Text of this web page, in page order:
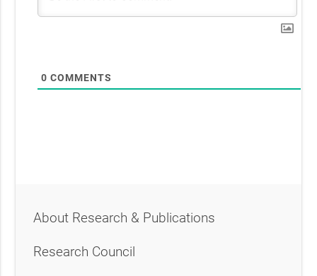
0 COMMENTS
About Research & Publications
Research Council